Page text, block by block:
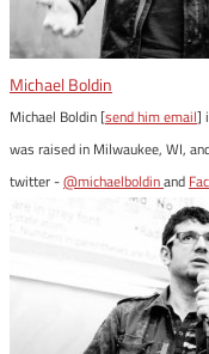
Michael Boldin
Michael Boldin [send him email]
was raised in Milwaukee, WI,
twitter -@michaelboldinand